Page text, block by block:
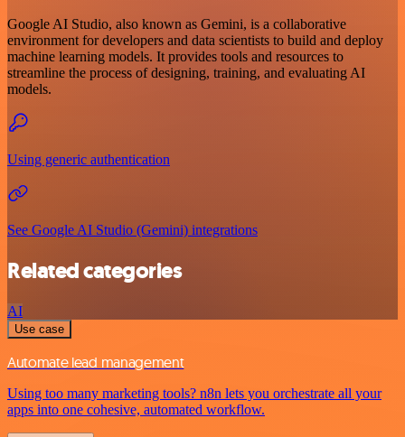
Google AI Studio, also known as Gemini, is a collaborative
environment for developers and data scientists to build and deploy
machine learning models. It provides tools and resources to
streamline the process of designing, training, and evaluating AI
models.
Using generic authentication
See Google AI Studio (Gemini) integrations
Related categories
AI
Use case
Automate lead management
Using too many marketing tools? n8n lets you orchestrate all your
apps into one cohesive, automated workflow.